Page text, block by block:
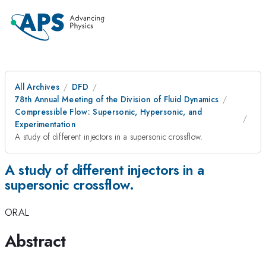
All Archives
DFD
78th Annual Meeting of the Division of Fluid Dynamics
Compressible Flow: Supersonic, Hypersonic, and
Experimentation
A study of different injectors in a supersonic crossflow.
A study of different injectors in a
supersonic crossflow.
ORAL
Abstract